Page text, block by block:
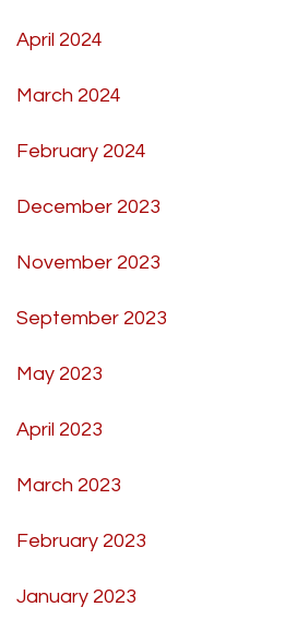
April 2024
March 2024
February 2024
December 2023
November 2023
September 2023
May 2023
April 2023
March 2023
February 2023
January 2023